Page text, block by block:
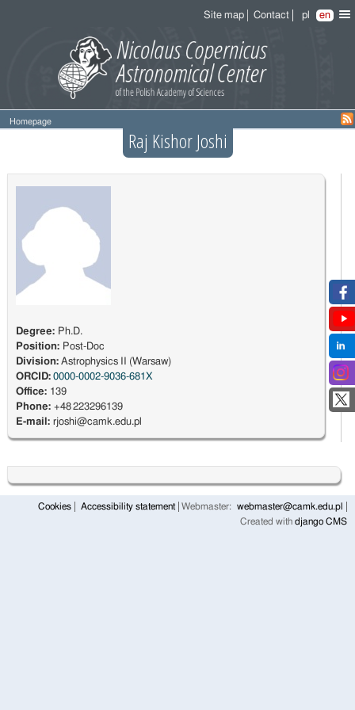
Site map Contact pl en
Homepage
Raj Kishor Joshi
Degree: Ph.D.
Position: Post-Doc
Division:Astrophysics II (Warsaw)
ORCID: 0000-0002-9036-681X
Office: 139
Phone: +48 223296139
E-mail: rjoshi@camk.edu.pl
Cookies Accessibility statement Webmaster:
webmaster@camk.edu.pl
Created with django CMS